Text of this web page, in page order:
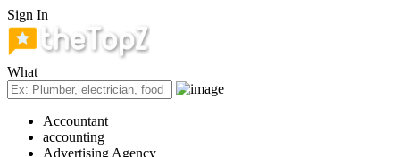
Sign In
What
Accountant
accounting
Advertising Agency